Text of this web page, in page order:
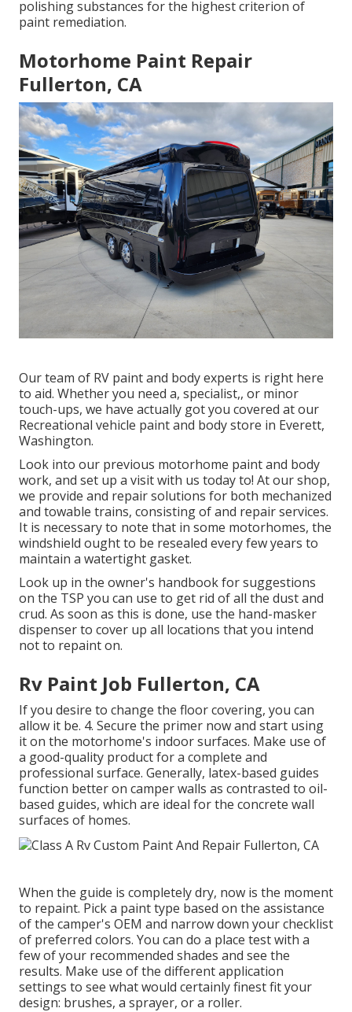
polishing substances for the highest criterion of
paint remediation.
Motorhome Paint Repair
Fullerton, CA
Our team of RV paint and body experts is right here
to aid. Whether you need a, specialist,, or minor
touch-ups, we have actually got you covered at our
Recreational vehicle paint and body store in Everett,
Washington.
Look into our previous motorhome paint and body
work, and set up a visit with us today to! At our shop,
we provide and repair solutions for both mechanized
and towable trains, consisting of and repair services.
It is necessary to note that in some motorhomes, the
windshield ought to be resealed every few years to
maintain a watertight gasket.
Look up in the owner's handbook for suggestions
on the TSP you can use to get rid of all the dust and
crud. As soon as this is done, use the hand-masker
dispenser to cover up all locations that you intend
not to repaint on.
Rv Paint Job Fullerton, CA
If you desire to change the floor covering, you can
allow it be. 4. Secure the primer now and start using
it on the motorhome's indoor surfaces. Make use of
a good-quality product for a complete and
professional surface. Generally, latex-based guides
function better on camper walls as contrasted to oil-
based guides, which are ideal for the concrete wall
surfaces of homes.
When the guide is completely dry, now is the moment
to repaint. Pick a paint type based on the assistance
of the camper's OEM and narrow down your checklist
of preferred colors. You can do a place test with a
few of your recommended shades and see the
results. Make use of the different application
settings to see what would certainly finest fit your
design: brushes, a sprayer, or a roller.